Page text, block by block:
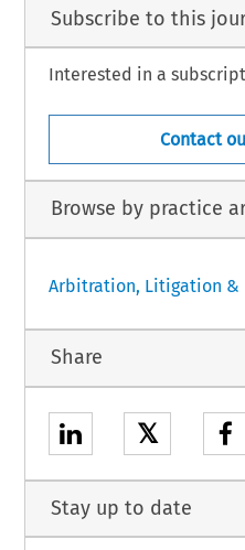
Subscribe to this
Interested in a
Contact
Browse by practice
Arbitration, Litigation &
Share
𝕏
Stay up to date